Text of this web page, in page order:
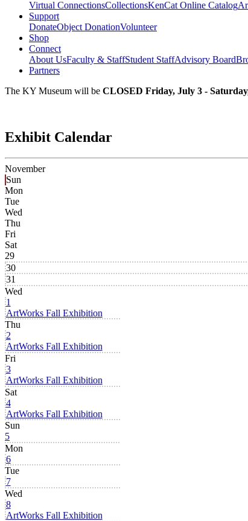
Virtual ConnectionsCollectionsKenCat Online Catalog
Support
DonateObject DonationVolunteer
Shop
Connect
About UsFaculty & StaffStudent StaffAdvisory Board
Partners
The KY Museum will be CLOSED Friday, July 3 -
Exhibit Calendar
November
Sun
Mon
Tue
Wed
Thu
Fri
Sat
29
30
31
Wed
1
ArtWorks Fall Exhibition
Thu
2
ArtWorks Fall Exhibition
Fri
3
ArtWorks Fall Exhibition
Sat
4
ArtWorks Fall Exhibition
Sun
5
Mon
6
Tue
7
Wed
8
ArtWorks Fall Exhibition